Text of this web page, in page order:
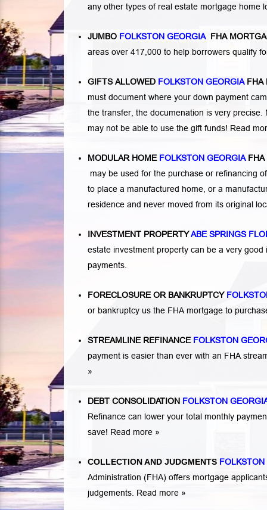
any other types of real estate mortgage home
JUMBO FOLKSTON GEORGIA FHA
areas over 417,000 to help borrowers qualify
GIFTS ALLOWED FOLKSTON GEORGIA FHA
must document where your down payment
the transfer, the documenation is very
may not be able to use the gift funds! Read
MODULAR HOME FOLKSTON GEORGIA FHA
may be used for the purchase or refinancing
to place a manufactured home, or a
residence and never moved from its original
INVESTMENT PROPERTYABE SPRINGS
estate investment property can be a very
payments.
FORECLOSURE OR BANKRUPTCY
or bankruptcy us the FHA mortgage to
STREAMLINE REFINANCE FOLKSTON
payment is easier than ever with an FHA
»
DEBT CONSOLIDATION FOLKSTON
Refinance can lower your total monthly
save! Read more »
COLLECTION AND JUDGMENTS
Administration (FHA) offers mortgage
judgements. Read more »